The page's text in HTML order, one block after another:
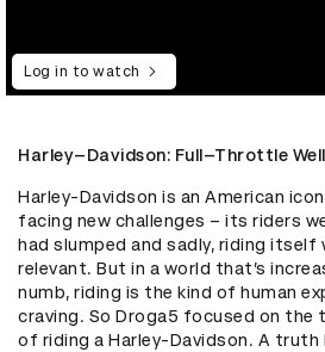
Log in to watch
Harley–Davidson: Full–Throttle
Harley-Davidson is an American
facing new challenges – its riders
had slumped and sadly, riding itself
relevant. But in a world that’s
numb, riding is the kind of human
craving. So Droga5 focused on
of riding a Harley-Davidson. A